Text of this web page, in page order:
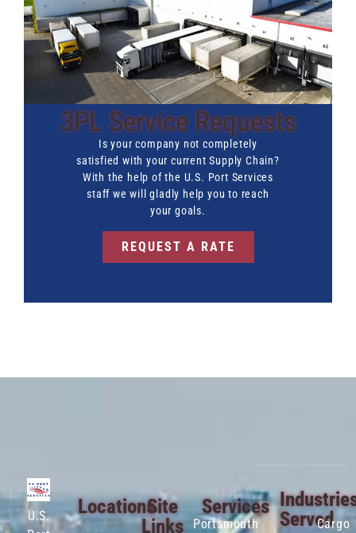
3PL Service Requests
Is your company not completely
satisfied with your current Supply Chain?
With the help of the U.S. Port Services
staff we will gladly help you to reach
your goals.
REQUEST A RATE
U.S.
Locations
Portsmouth
Site
Links
Services
Cargo
Served